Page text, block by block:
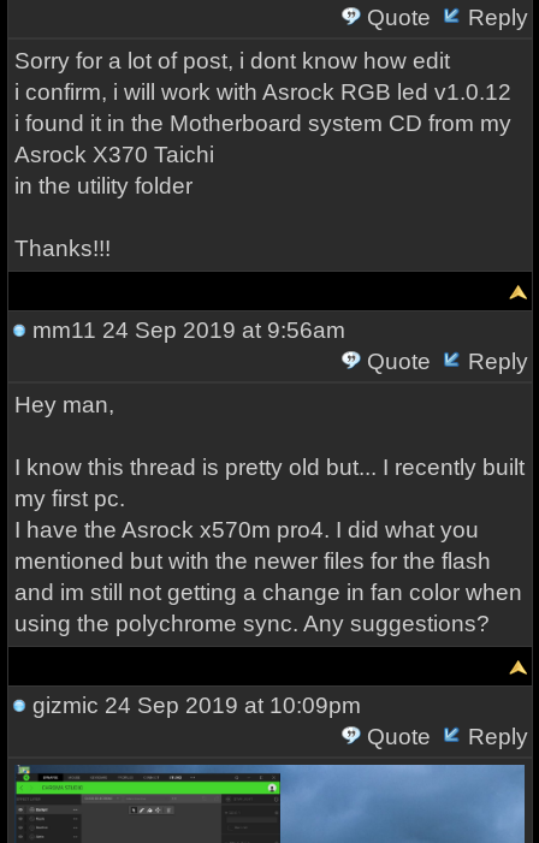
Quote
Reply
Sorry for a lot of post, i dont know how edit
i confirm, i will work with Asrock RGB led v1.0.12
i found it in the Motherboard system CD from my
Asrock X370 Taichi
in the utility folder
Thanks!!!
mm11 24 Sep 2019 at 9:56am
Quote
Reply
Hey man,
I know this thread is pretty old but... I recently built
my first pc.
I have the Asrock x570m pro4. I did what you
mentioned but with the newer files for the flash
and im still not getting a change in fan color when
using the polychrome sync. Any suggestions?
gizmic 24 Sep 2019 at 10:09pm
Quote
Reply